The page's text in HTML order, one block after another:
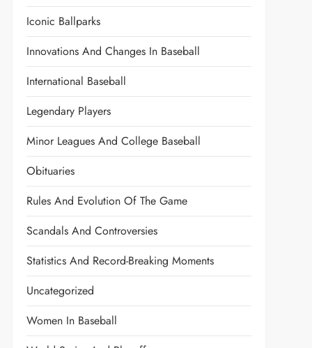
Iconic Ballparks
Innovations And Changes In Baseball
International Baseball
Legendary Players
Minor Leagues And College Baseball
Obituaries
Rules And Evolution Of The Game
Scandals And Controversies
Statistics And Record-Breaking Moments
Uncategorized
Women In Baseball